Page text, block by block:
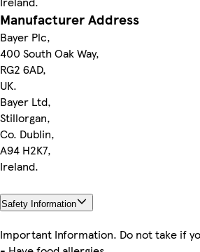
Manufacturer Address
Bayer Plc,
400 South Oak Way,
RG2 6AD,
UK.
Bayer Ltd,
Stillorgan,
Co. Dublin,
A94 H2K7,
Ireland.
Safety Information
Important Information. Do not take if